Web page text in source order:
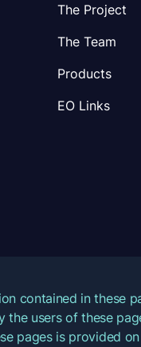
The Project
The Team
Products
EO Links
contained in these
users of these
is provided